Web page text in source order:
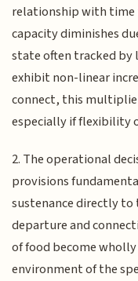
relationship with time
capacity diminishes
state often tracked by
exhibit non-linear
connect, this
especially if flexibility
2. The operational
provisions
sustenance directly
departure and
of food become
environment of the